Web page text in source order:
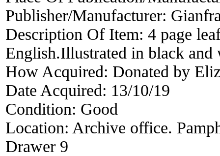
Publisher/Manufacturer:
Description Of Item: 4 page
English.Illustrated in black
How Acquired: Donated by
Date Acquired: 13/10/19
Condition: Good
Location: Archive office.
Drawer 9